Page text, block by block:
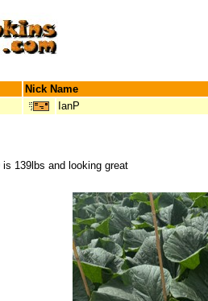
Nick Name
IanP
139lbs and looking great